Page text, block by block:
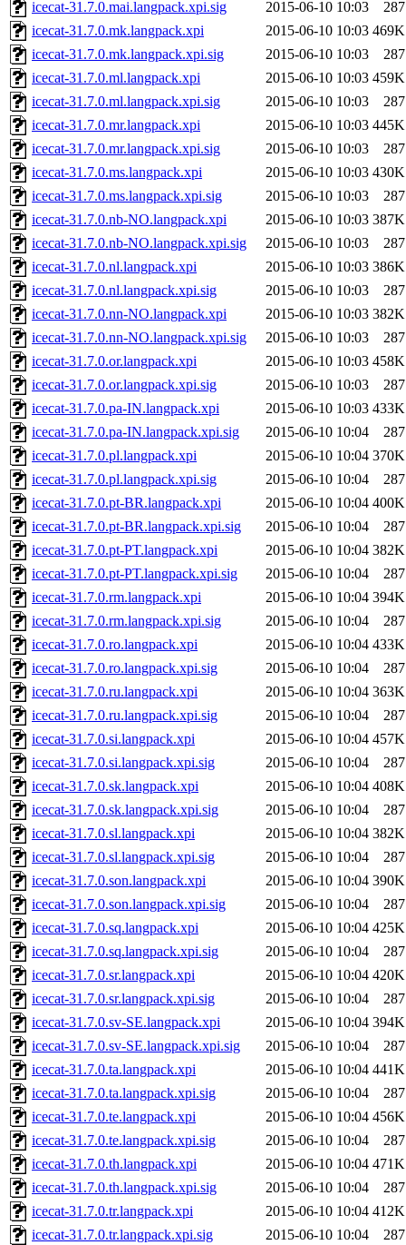
icecat-31.7.0.mai.langpack.xpi.sig 2015-06-10 10:03
287
icecat-31.7.0.mk.langpack.xpi
2015-06-10 10:03 469K
icecat-31.7.0.mk.langpack.xpi.sig
2015-06-10 10:03
287
icecat-31.7.0.ml.langpack.xpi
2015-06-10 10:03 459K
icecat-31.7.0.ml.langpack.xpi.sig
2015-06-10 10:03
287
icecat-31.7.0.mr.langpack.xpi
2015-06-10 10:03 445K
icecat-31.7.0.mr.langpack.xpi.sig
2015-06-10 10:03
287
icecat-31.7.0.ms.langpack.xpi
2015-06-10 10:03 430K
icecat-31.7.0.ms.langpack.xpi.sig
2015-06-10 10:03
287
icecat-31.7.0.nb-NO.langpack.xpi
2015-06-10 10:03 387K
icecat-31.7.0.nb-NO.langpack.xpi.sig
2015-06-10 10:03
287
icecat-31.7.0.nl.langpack.xpi
2015-06-10 10:03 386K
icecat-31.7.0.nl.langpack.xpi.sig
2015-06-10 10:03
287
icecat-31.7.0.nn-NO.langpack.xpi
2015-06-10 10:03 382K
icecat-31.7.0.nn-NO.langpack.xpi.sig
2015-06-10 10:03
287
icecat-31.7.0.or.langpack.xpi
2015-06-10 10:03 458K
icecat-31.7.0.or.langpack.xpi.sig
2015-06-10 10:03
287
icecat-31.7.0.pa-IN.langpack.xpi
2015-06-10 10:03 433K
icecat-31.7.0.pa-IN.langpack.xpi.sig
2015-06-10 10:04
287
icecat-31.7.0.pl.langpack.xpi
2015-06-10 10:04 370K
icecat-31.7.0.pl.langpack.xpi.sig
2015-06-10 10:04
287
icecat-31.7.0.pt-BR.langpack.xpi
2015-06-10 10:04 400K
icecat-31.7.0.pt-BR.langpack.xpi.sig
2015-06-10 10:04
287
icecat-31.7.0.pt-PT.langpack.xpi
2015-06-10 10:04 382K
icecat-31.7.0.pt-PT.langpack.xpi.sig
2015-06-10 10:04
287
icecat-31.7.0.rm.langpack.xpi
2015-06-10 10:04 394K
icecat-31.7.0.rm.langpack.xpi.sig
2015-06-10 10:04
287
icecat-31.7.0.ro.langpack.xpi
2015-06-10 10:04 433K
icecat-31.7.0.ro.langpack.xpi.sig
2015-06-10 10:04
287
icecat-31.7.0.ru.langpack.xpi
2015-06-10 10:04 363K
icecat-31.7.0.ru.langpack.xpi.sig
2015-06-10 10:04
287
icecat-31.7.0.si.langpack.xpi
2015-06-10 10:04 457K
icecat-31.7.0.si.langpack.xpi.sig
2015-06-10 10:04
287
icecat-31.7.0.sk.langpack.xpi
2015-06-10 10:04 408K
icecat-31.7.0.sk.langpack.xpi.sig
2015-06-10 10:04
287
icecat-31.7.0.sl.langpack.xpi
2015-06-10 10:04 382K
icecat-31.7.0.sl.langpack.xpi.sig
2015-06-10 10:04
287
icecat-31.7.0.son.langpack.xpi
2015-06-10 10:04 390K
icecat-31.7.0.son.langpack.xpi.sig
2015-06-10 10:04
287
icecat-31.7.0.sq.langpack.xpi
2015-06-10 10:04 425K
icecat-31.7.0.sq.langpack.xpi.sig
2015-06-10 10:04
287
icecat-31.7.0.sr.langpack.xpi
2015-06-10 10:04 420K
icecat-31.7.0.sr.langpack.xpi.sig
2015-06-10 10:04
287
icecat-31.7.0.sv-SE.langpack.xpi
2015-06-10 10:04 394K
icecat-31.7.0.sv-SE.langpack.xpi.sig
2015-06-10 10:04
287
icecat-31.7.0.ta.langpack.xpi
2015-06-10 10:04 441K
icecat-31.7.0.ta.langpack.xpi.sig
2015-06-10 10:04
287
icecat-31.7.0.te.langpack.xpi
2015-06-10 10:04 456K
icecat-31.7.0.te.langpack.xpi.sig
2015-06-10 10:04
287
icecat-31.7.0.th.langpack.xpi
2015-06-10 10:04 471K
icecat-31.7.0.th.langpack.xpi.sig
2015-06-10 10:04
287
icecat-31.7.0.tr.langpack.xpi
2015-06-10 10:04 412K
icecat-31.7.0.tr.langpack.xpi.sig
2015-06-10 10:04
287